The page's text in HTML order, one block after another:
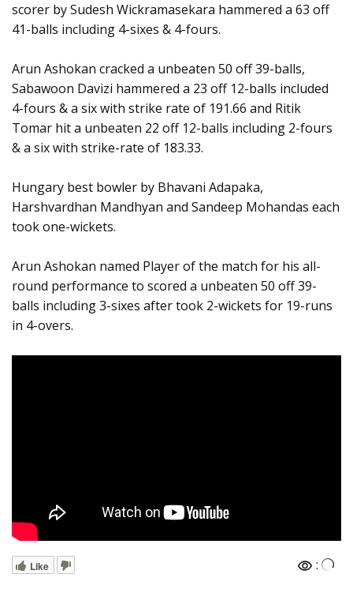
scorer by Sudesh Wickramasekara hammered a 63 off
41-balls including 4-sixes & 4-fours.
Arun Ashokan cracked a unbeaten 50 off 39-balls,
Sabawoon Davizi hammered a 23 off 12-balls included
4-fours & a six with strike rate of 191.66 and Ritik
Tomar hit a unbeaten 22 off 12-balls including 2-fours
& a six with strike-rate of 183.33.
Hungary best bowler by Bhavani Adapaka,
Harshvardhan Mandhyan and Sandeep Mohandas each
took one-wickets.
Arun Ashokan named Player of the match for his all-
round performance to scored a unbeaten 50 off 39-
balls including 3-sixes after took 2-wickets for 19-runs
in 4-overs.
Like :